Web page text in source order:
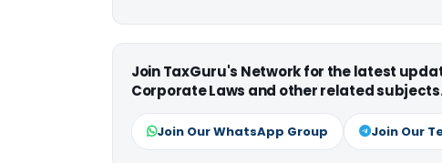
Join TaxGuru's Network for the latest
Corporate Laws and other related
Join Our WhatsApp Group Join Our